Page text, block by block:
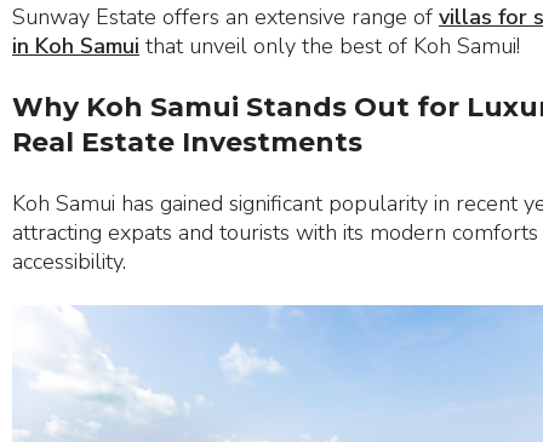
Sunway Estate offers an extensive range of villas for
in Koh Samui that unveil only the best of Koh Samui!
Why Koh Samui Stands Out for
Real Estate Investments
Koh Samui has gained significant popularity in recent
attracting expats and tourists with its modern comforts
accessibility.